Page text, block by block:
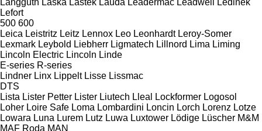
Lefort
500 600
Leica Leistritz Leitz Lennox Leo Leonhardt Leroy-Somer
Lexmark Leybold Liebherr Ligmatech Lillnord Lima Liming
Lincoln Electric Lincoln Linde
E-series R-series
Lindner Linx Lippelt Lisse Lissmac
DTS
Lista Lister Petter Lister Liutech Lleal Lockformer Logosol
Loher Loire Safe Loma Lombardini Loncin Lorch Lorenz Lotze
Lowara Luna Lurem Lutz Luwa Luxtower Lödige Lüscher M&M
MAF Roda MAN